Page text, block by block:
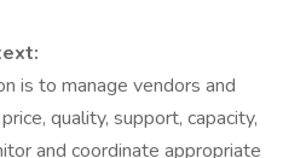
is to manage vendors and
quality, support, capacity,
and coordinate appropriate